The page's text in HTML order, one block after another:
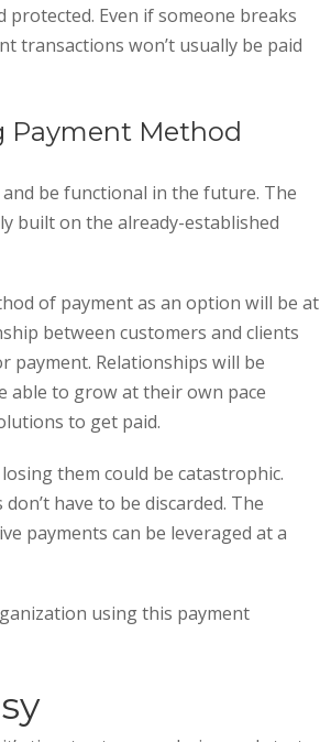
Even if someone breaks
transactions won’t usually be paid
Payment Method
be functional in the future. The
built on the already-established
of payment as an option will be at
between customers and clients
payment. Relationships will be
able to grow at their own pace
to get paid.
them could be catastrophic.
have to be discarded. The
payments can be leveraged at a
using this payment